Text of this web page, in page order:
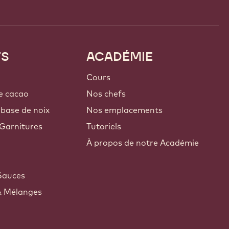
cacao
de noix
Mélanges
ACADÉMIE
Cours
Nos chefs
Nos emplacements
Tutoriels
À propos de notre Académie